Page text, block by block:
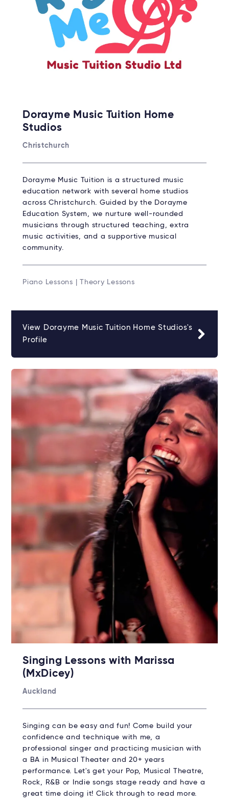
Dorayme Music Tuition Home
Studios
Christchurch
Dorayme Music Tuition is a structured music
education network with several home studios
across Christchurch. Guided by the Dorayme
Education System, we nurture well-rounded
musicians through structured teaching, extra
music activities, and a supportive musical
community.
Piano Lessons | Theory Lessons
View Dorayme Music Tuition Home Studios's
Profile
Singing Lessons with Marissa
(MxDicey)
Auckland
Singing can be easy and fun! Come build your
confidence and technique with me, a
professional singer and practicing musician with
a BA in Musical Theater and 20+ years
performance. Let's get your Pop, Musical Theatre,
Rock, R&B or Indie songs stage ready and have a
great time doing it! Click through to read more.